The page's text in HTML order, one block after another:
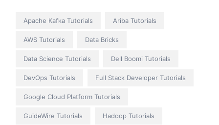
Apache Kafka Tutorials Ariba Tutorials
AWS Tutorials Data Bricks
Data Science Tutorials Dell Boomi Tutorials
DevOps Tutorials Full Stack Developer Tutorials
Google Cloud Platform Tutorials
GuideWire Tutorials Hadoop Tutorials